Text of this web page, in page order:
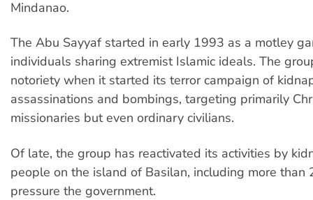
Mindanao.
The Abu Sayyaf started in early 1993 as a motley
individuals sharing extremist Islamic ideals. The
notoriety when it started its terror campaign of
assassinations and bombings, targeting primarily
missionaries but even ordinary civilians.
Of late, the group has reactivated its activities by
people on the island of Basilan, including more than
pressure the government.